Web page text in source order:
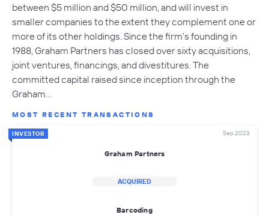
between $5 million and $50 million, and will invest in
smaller companies to the extent they complement one or
more of its other holdings. Since the firm's founding in
1988, Graham Partners has closed over sixty acquisitions,
joint ventures, financings, and divestitures. The
committed capital raised since inception through the
Graham…
MOST RECENT TRANSACTIONS
INVESTOR Sep 2023
Graham Partners
ACQUIRED
Barcoding